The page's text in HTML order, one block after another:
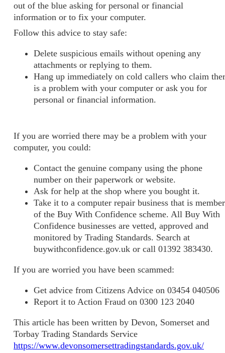
out of the blue asking for personal or financial
information or to fix your computer.
Follow this advice to stay safe:
Delete suspicious emails without opening any
attachments or replying to them.
Hang up immediately on cold callers who claim
is a problem with your computer or ask you for
personal or financial information.
If you are worried there may be a problem with your
computer, you could:
Contact the genuine company using the phone
number on their paperwork or website.
Ask for help at the shop where you bought it.
Take it to a computer repair business that is member
of the Buy With Confidence scheme. All Buy With
Confidence businesses are vetted, approved and
monitored by Trading Standards. Search at
buywithconfidence.gov.uk or call 01392 383430.
If you are worried you have been scammed:
Get advice from Citizens Advice on 03454 040506
Report it to Action Fraud on 0300 123 2040
This article has been written by Devon, Somerset and
Torbay Trading Standards Service
https://www.devonsomersettradingstandards.gov.uk/